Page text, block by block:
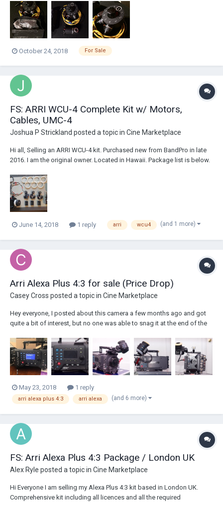
October 24, 2018 For Sale
FS: ARRI WCU-4 Complete Kit w/ Motors,
Cables, UMC-4
Joshua P Strickland posted a topic in Cine Marketplace
Hi all, Selling an ARRI WCU-4 kit. Purchased new from BandPro in late
2016. I am the original owner. Located in Hawaii. Package list is below.
anywhere in the US. Can provide many industry references. K-PSC-RS
Cable UMC-4 Mou...
June 14, 2018 1 reply arri wcu4 (and 1 more)
Arri Alexa Plus 4:3 for sale (Price Drop)
Casey Cross posted a topic in Cine Marketplace
Hey everyone, I posted about this camera a few months ago and got
quite a bit of interest, but no one was able to snag it at the end of the
the announcement of the Arri Used Program, I've decided to do a price
drop....
May 23, 2018 1 reply
arri alexa plus 4:3 arri alexa (and 6 more)
FS: Arri Alexa Plus 4:3 Package / London UK
Alex Ryle posted a topic in Cine Marketplace
Hi Everyone I am selling my Alexa Plus 4:3 kit based in London UK.
Comprehensive kit including all licences and all the required